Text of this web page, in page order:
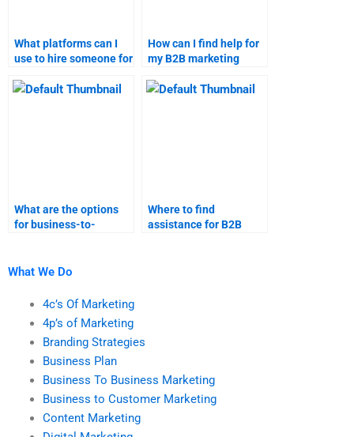
What platforms can I
use to hire someone for
How can I find help for
my B2B marketing
What are the options
for business-to-
Where to find
assistance for B2B
What We Do
4c’s Of Marketing
4p’s of Marketing
Branding Strategies
Business Plan
Business To Business Marketing
Business to Customer Marketing
Content Marketing